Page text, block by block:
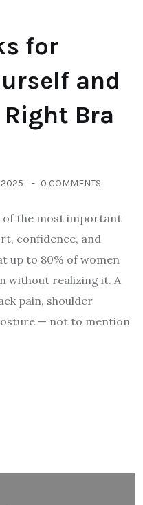
for
and
Bra
2025 0 COMMENTS
of the most important
confidence, and
up to 80% of women
without realizing it. A
pain, shoulder
— not to mention